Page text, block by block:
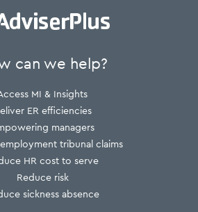
can we help?
MI & Insights
ER efficiencies
managers
tribunal claims
HR cost to serve
Reduce risk
sickness absence